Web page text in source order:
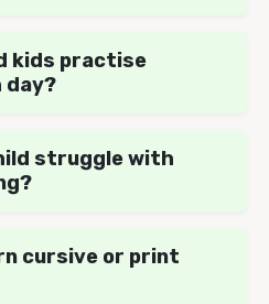
kids practise
day?
struggle with
cursive or print